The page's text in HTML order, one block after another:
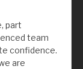
part
team
confidence.
are